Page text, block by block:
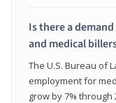
Is there a
and medical
The U.S. Bureau of
employment for
grow by 7%